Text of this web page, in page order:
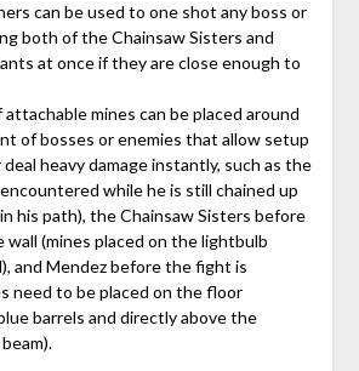
can be used to one shot any boss or
both of the Chainsaw Sisters and
at once if they are close enough to
mines can be placed around
of bosses or enemies that allow setup
heavy damage instantly, such as the
while he is still chained up
his path), the Chainsaw Sisters before
wall (mines placed on the lightbulb
and Mendez before the fight is
need to be placed on the floor
barrels and directly above the